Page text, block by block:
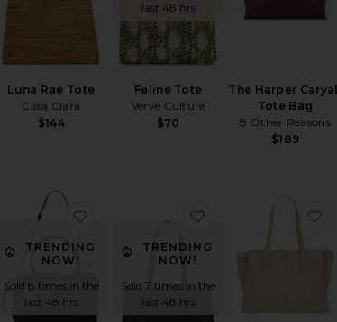
Luna Rae Tote
Casa Clara
$144
last 48 hrs
Feline Tote
Verve Culture
$70
The Harper Caryall
Tote Bag
8 Other Reasons
$189
favorite Large Rio Tote
TRENDING
NOW!
Sold 8 times in the
last 48 hrs
favorite x We The Free Emerson Tote
TRENDING
NOW!
Sold 7 times in the
last 48 hrs
favorite Linnea Tote